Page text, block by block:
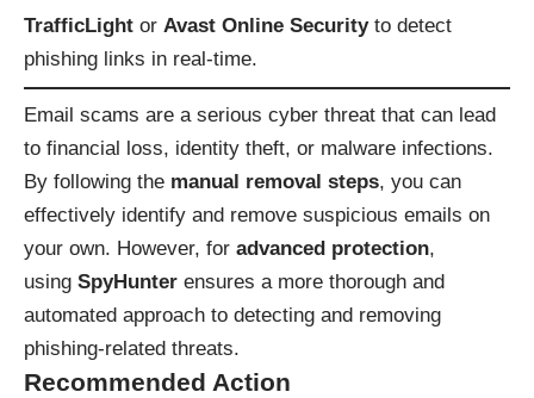
TrafficLight or Avast Online Securityto detect
phishing links in real-time.
Email scams are a serious cyber threat that can lead
to financial loss, identity theft, or malware infections.
By following the manual removal steps, you can
effectively identify and remove suspicious emails on
your own. However, for advanced protection,
using SpyHunter ensures a more thorough and
automated approach to detecting and removing
phishing-related threats.
Recommended Action